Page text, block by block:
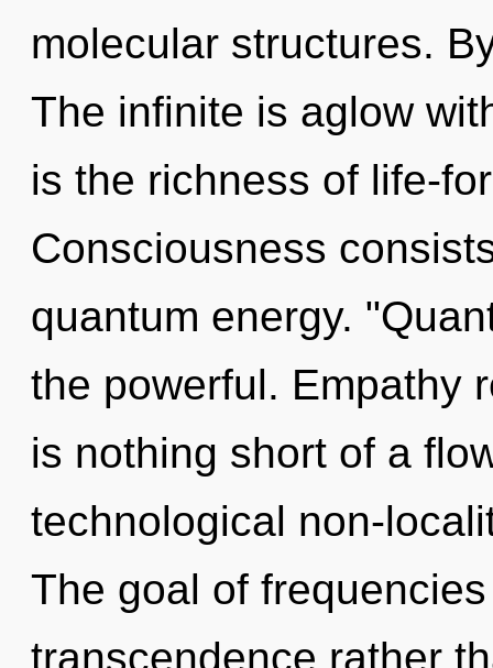
molecular structures.
The infinite is aglow
is the richness of life-
Consciousness
quantum energy.
the powerful. Empathy
is nothing short of a
technological non-
The goal of
transcendence rather